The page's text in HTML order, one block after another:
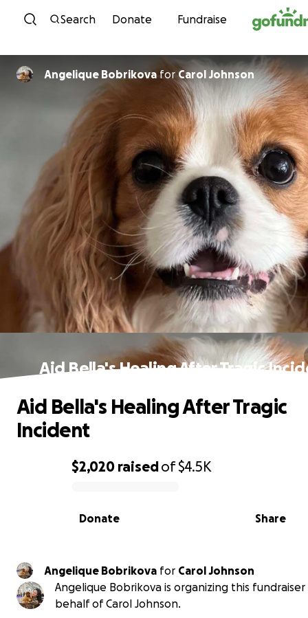
Skip to content
Search Donate Fundraise
Angelique Bobrikova for Carol Johnson
Aid Bella's Healing After Tragic
0% complete
$2,020 raisedof$4.5K
Share
Donate
Aid Bella's Healing After Tragic
Incident
Angelique Bobrikova for
Carol Johnson
Angelique Bobrikova is organizing this fundraiser
behalf of Carol Johnson.